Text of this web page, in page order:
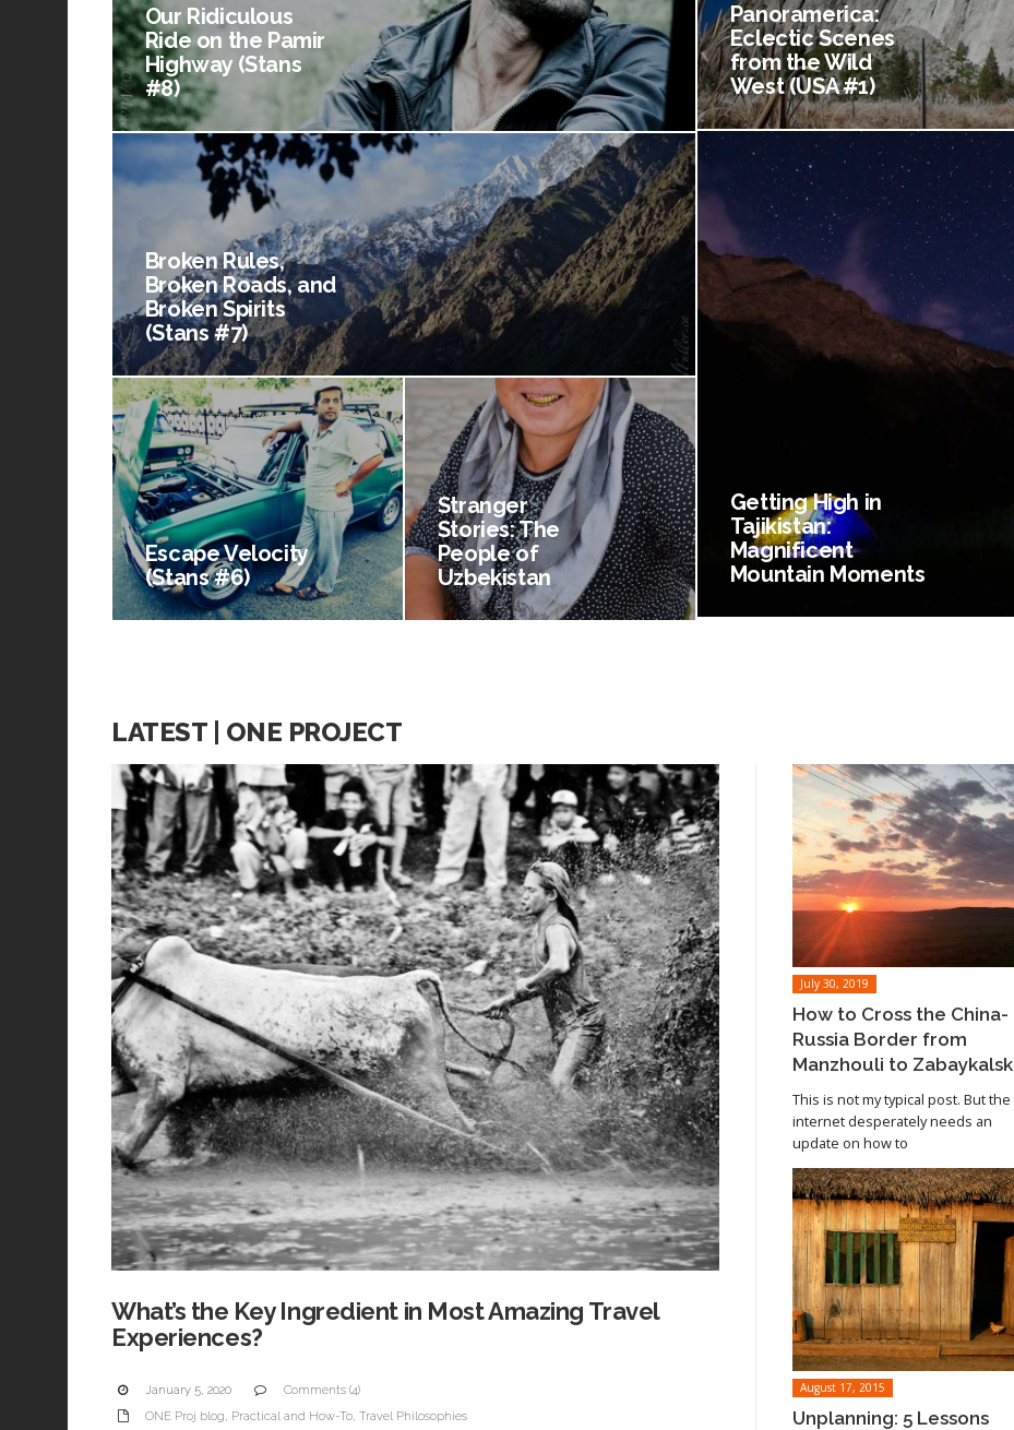
Panoramerica:
Eclectic Scenes
from the Wild
West (USA #1)
Our Ridiculous
Ride on the Pamir
Highway (Stans
#8)
Getting High in
Tajikistan:
Magnificent
Mountain Moments
Broken Rules,
Broken Roads, and
Broken Spirits
(Stans #7)
Escape Velocity
(Stans #6)
Stranger
Stories: The
People of
Uzbekistan
LATEST | ONE PROJECT
What’s the Key Ingredient in Most Amazing Travel
Experiences?
January 5, 2020
Comments (4)
ONE Proj blog, Practical and How-To, Travel Philosophies
July 30, 2019
How to Cross the China-
Russia Border from
Manzhouli to Zabaykalsk
This is not my typical post. But the
internet desperately needs an
update on how to
August 17, 2015
Unplanning: 5 Lessons